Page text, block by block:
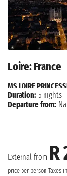
Loire: France
External from R
price per person Taxes
MS LOIRE
Duration: 5 nights
Departure from: